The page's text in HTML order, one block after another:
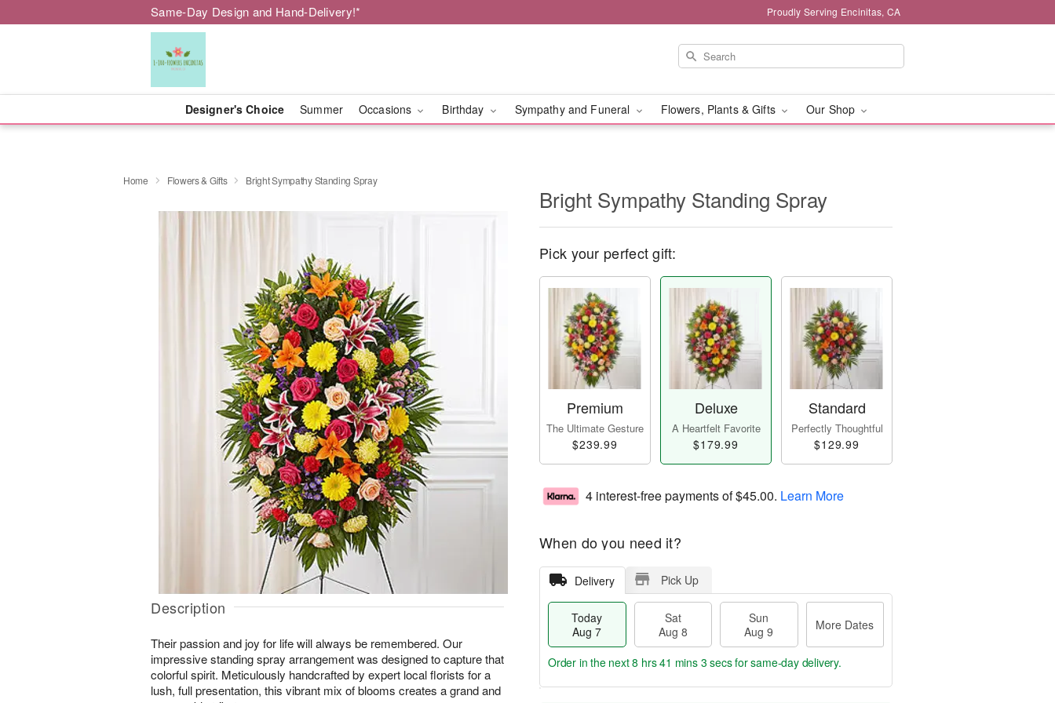
Same-Day Design and Hand-Delivery!* Proudly Serving Encinitas, CA
Designer's Choice Summer Occasions Birthday Sympathy and Funeral Flowers, Plants & Gifts Our Shop
Home Flowers & Gifts Bright Sympathy Standing Spray
Description
Their passion and joy for life will always be remembered. Our
impressive standing spray arrangement was designed to capture that
colorful spirit. Meticulously handcrafted by expert local florists for a
lush, full presentation, this vibrant mix of blooms creates a grand and
Bright Sympathy Standing Spray
Pick your perfect gift:
Premium
The Ultimate Gesture
$239.99
Deluxe
A Heartfelt Favorite
$179.99
Standard
Perfectly Thoughtful
$129.99
4 interest-free payments of$45.00. Learn More
When do you need it?
Delivery Pick Up
Today
Aug 7
Sat
Aug 8
Sun
Aug 9
More Dates
Order in the next8 hrs 41 mins 2 secsfor same-day delivery.